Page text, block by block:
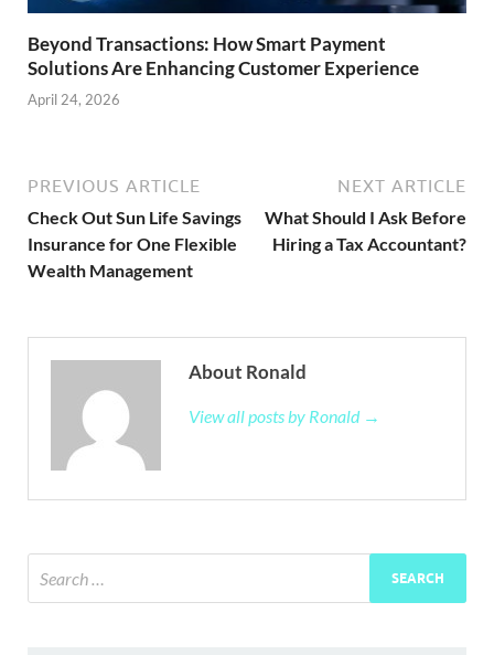
Beyond Transactions: How Smart Payment
Solutions Are Enhancing Customer Experience
April 24, 2026
PREVIOUS ARTICLE
Check Out Sun Life Savings
Insurance for One Flexible
Wealth Management
NEXT ARTICLE
What Should I Ask Before
Hiring a Tax Accountant?
About Ronald
View all posts by Ronald →